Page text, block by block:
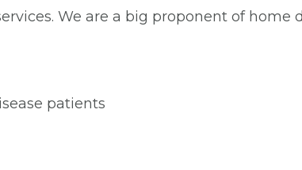
We are a big proponent of home
patients